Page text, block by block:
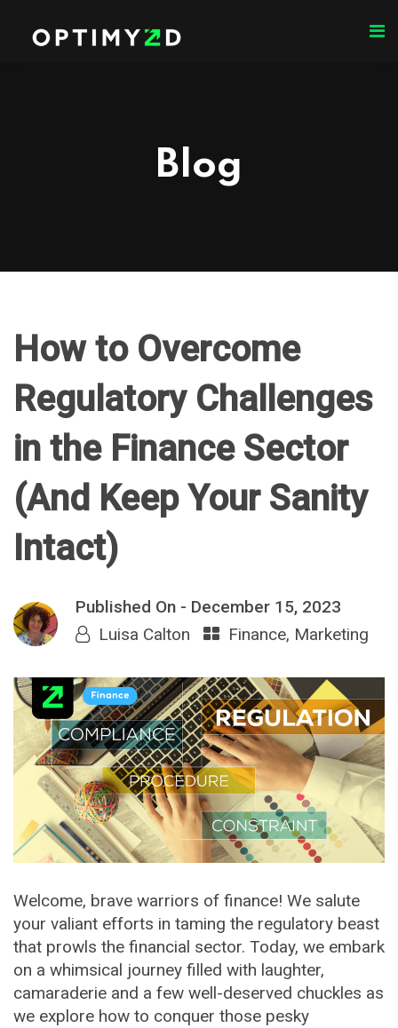
Blog
How to Overcome
Regulatory Challenges
in the Finance Sector
(And Keep Your Sanity
Intact)
Published On - December 15, 2023
Luisa Calton
Finance, Marketing
Welcome, brave warriors of finance! We salute
your valiant efforts in taming the regulatory beast
that prowls the financial sector. Today, we embark
on a whimsical journey filled with laughter,
camaraderie and a few well-deserved chuckles as
we explore how to conquer those pesky